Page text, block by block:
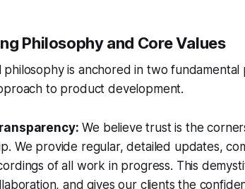
Philosophy and Core Values
philosophy is anchored in two
to product development.
We believe trust is the
We provide regular, detailed updates,
of all work in progress. This
and gives our clients the